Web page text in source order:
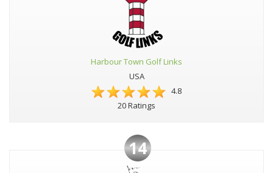
Harbour Town Golf Links
USA
4.8
20 Ratings
14